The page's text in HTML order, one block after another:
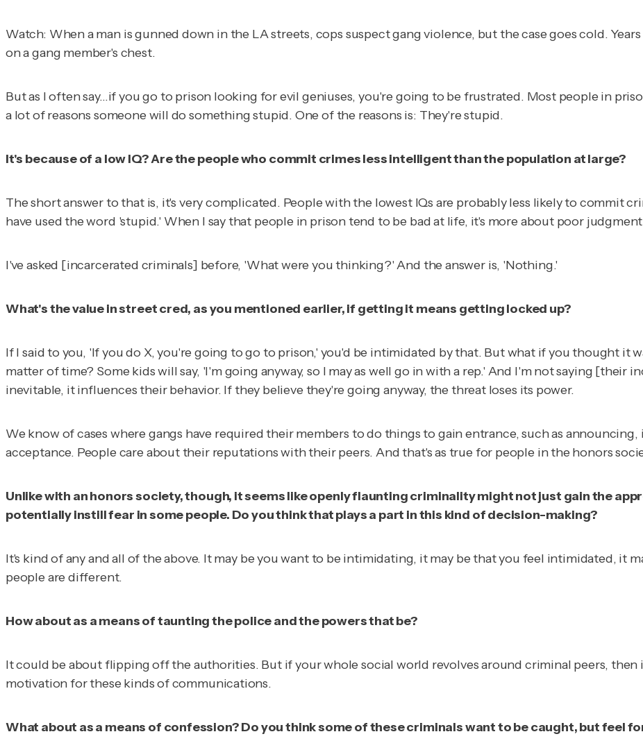
Watch: When a man is gunned down in the LA streets, cops suspect gang violence, but the case goes cold.
on a gang member's chest.
But as I often say…if you go to prison looking for evil geniuses, you're going to be frustrated. Most people in
a lot of reasons someone will do something stupid. One of the reasons is: They're stupid.
It's because of a low IQ? Are the people who commit crimes less intelligent than the population at large?
The short answer to that is, it's very complicated. People with the lowest IQs are probably less likely to commit
have used the word 'stupid.' When I say that people in prison tend to be bad at life, it's more about poor
I've asked [incarcerated criminals] before, 'What were you thinking?' And the answer is, 'Nothing.'
What's the value in street cred, as you mentioned earlier, if getting it means getting locked up?
If I said to you, 'If you do X, you're going to go to prison,' you'd be intimidated by that. But what if you thought it
matter of time? Some kids will say, 'I'm going anyway, so I may as well go in with a rep.' And I'm not saying [their
inevitable, it influences their behavior. If they believe they're going anyway, the threat loses its power.
We know of cases where gangs have required their members to do things to gain entrance, such as
acceptance. People care about their reputations with their peers. And that's as true for people in the honors
Unlike with an honors society, though, it seems like openly flaunting criminality might not just gain the
potentially instill fear in some people. Do you think that plays a part in this kind of decision-making?
It's kind of any and all of the above. It may be you want to be intimidating, it may be that you feel intimidated, it
people are different.
How about as a means of taunting the police and the powers that be?
It could be about flipping off the authorities. But if your whole social world revolves around criminal peers,
motivation for these kinds of communications.
What about as a means of confession? Do you think some of these criminals want to be caught, but feel